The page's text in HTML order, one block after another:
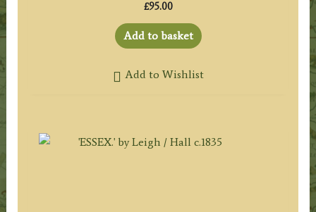
£95.00
Add to basket
Add to Wishlist